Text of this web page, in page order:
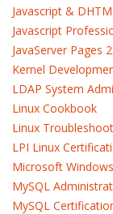
Javascript &
Javascript
JavaServer Pages
Kernel
LDAP System
Linux Cookbook
Linux
LPI Linux
Microsoft
MySQL
MySQL